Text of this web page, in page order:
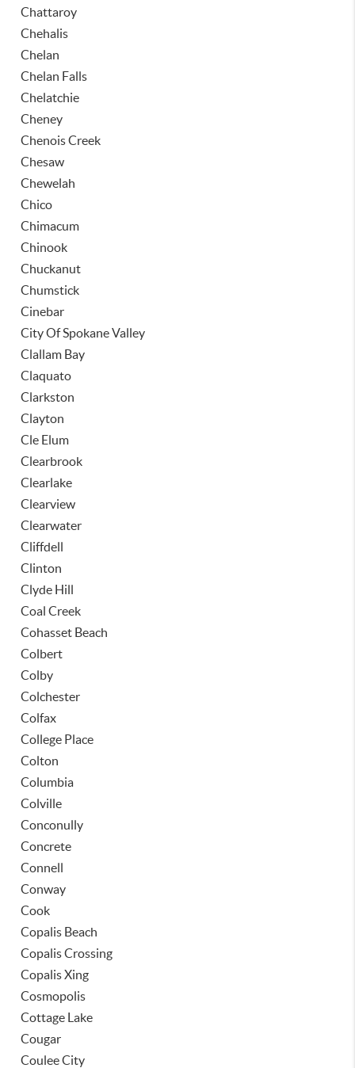
Chattaroy
Chehalis
Chelan
Chelan Falls
Chelatchie
Cheney
Chenois Creek
Chesaw
Chewelah
Chico
Chimacum
Chinook
Chuckanut
Chumstick
Cinebar
City Of Spokane Valley
Clallam Bay
Claquato
Clarkston
Clayton
Cle Elum
Clearbrook
Clearlake
Clearview
Clearwater
Cliffdell
Clinton
Clyde Hill
Coal Creek
Cohasset Beach
Colbert
Colby
Colchester
Colfax
College Place
Colton
Columbia
Colville
Conconully
Concrete
Connell
Conway
Cook
Copalis Beach
Copalis Crossing
Copalis Xing
Cosmopolis
Cottage Lake
Cougar
Coulee City